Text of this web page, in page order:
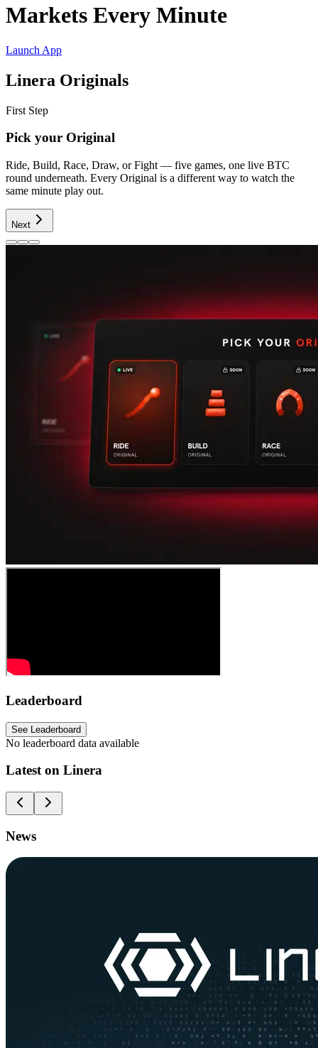
Markets Every Minute
Launch App
Linera Originals
First Step
Pick your Original
Ride, Build, Race, Draw, or Fight — five games, one live BTC
round underneath. Every Original is a different way to watch the
same minute play out.
Next
Leaderboard
See Leaderboard
No leaderboard data available
Latest on Linera
News